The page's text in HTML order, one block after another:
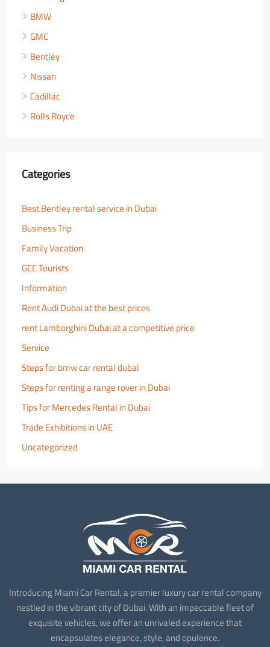
BMW
GMC
Bentley
Nissan
Cadillac
Rolls Royce
Categories
Best Bentley rental service in Dubai
Business Trip
Family Vacation
GCC Tourists
Information
Rent Audi Dubai at the best prices
rent Lamborghini Dubai at a competitive price
Service
Steps for bmw car rental dubai
Steps for renting a range rover in Dubai
Tips for Mercedes Rental in Dubai
Trade Exhibitions in UAE
Uncategorized
Introducing Miami Car Rental, a premier luxury car rental company
nestled in the vibrant city of Dubai. With an impeccable fleet of
exquisite vehicles, we offer an unrivaled experience that
encapsulates elegance, style, and opulence.